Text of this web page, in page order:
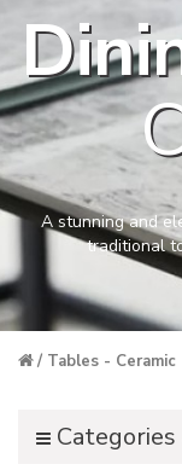
A stunning and
traditional
Tables - Ceramic